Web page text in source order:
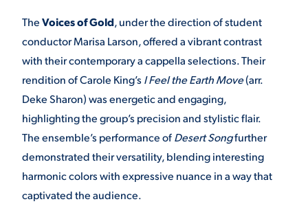
TheVoices of Gold, under the direction of student
conductor Marisa Larson, offered a vibrant contrast
with their contemporary a cappella selections. Their
rendition of Carole King’s I Feel the Earth Move(arr.
Deke Sharon) was energetic and engaging,
highlighting the group’s precision and stylistic flair.
The ensemble’s performance ofDesert Songfurther
demonstrated their versatility, blending interesting
harmonic colors with expressive nuance in a way that
captivated the audience.